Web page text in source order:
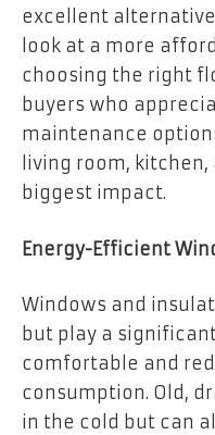
excellent
look at a more
choosing the right
buyers who
maintenance
living room,
biggest impact.
Energy-Efficient
Windows and
but play a
comfortable and
consumption. Old,
in the cold but can